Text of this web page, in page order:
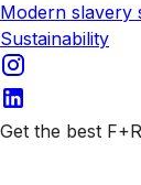
Modern slavery
Sustainability
Get the best